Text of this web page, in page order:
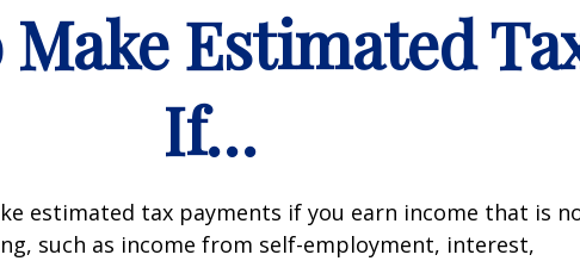
Make Estimated
If…
estimated tax payments if you earn income that is
such as income from self-employment, interest,